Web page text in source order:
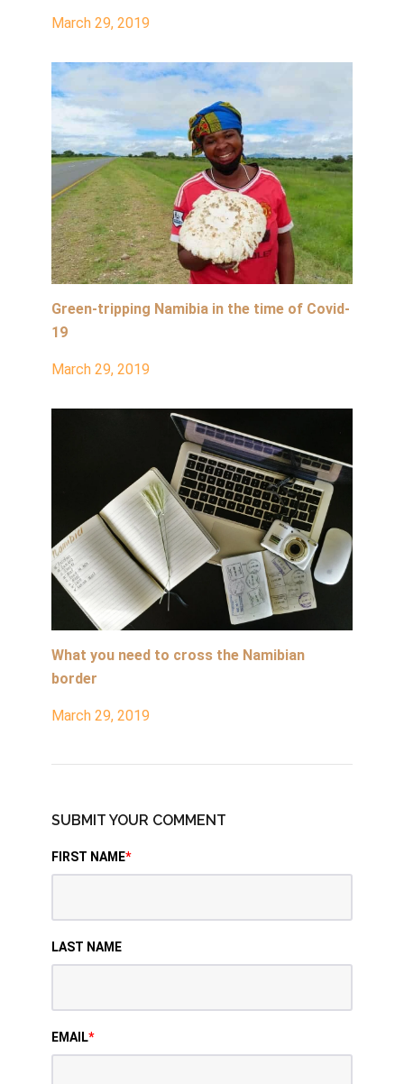
March 29, 2019
Green-tripping Namibia in the time of Covid-
19
March 29, 2019
What you need to cross the Namibian
border
March 29, 2019
SUBMIT YOUR COMMENT
FIRST NAME*
LAST NAME
EMAIL*